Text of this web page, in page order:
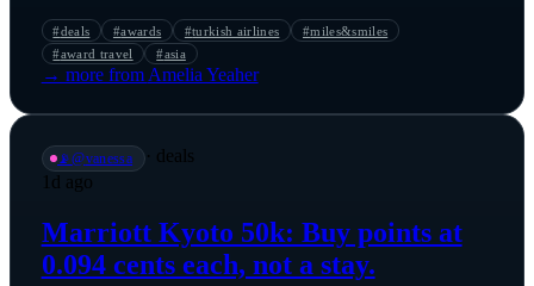
#deals #awards #turkish airlines #miles&smiles
#award travel #asia
→ more fromAmelia Yeaher
📡@vanessa · deals
1d ago
Marriott Kyoto 50k: Buy points at
0.094 cents each, not a stay.